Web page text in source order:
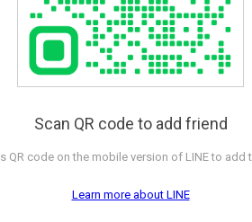
Scan QR code to add friend
QR code on the mobile version of LINE to add
Learn more about LINE